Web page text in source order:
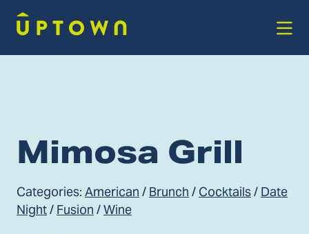
Mimosa Grill
Categories: American / Brunch / Cocktails/ Date
Night/ Fusion /Wine